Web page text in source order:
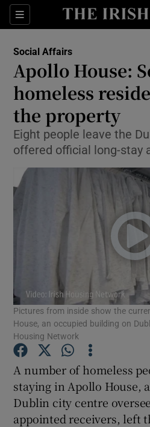
Sections
Show
Show
Show
Show
Show
Show
Social Affairs
Apollo House:
homeless
the property
Eight people leave the
offered official long-stay
Pictures from inside show the
House, an occupied building on
Housing Network
A number of homeless
staying in Apollo House,
Dublin city centre
appointed receivers, left